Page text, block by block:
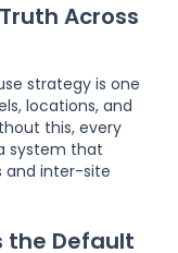
Across
strategy is one
locations, and
this, every
system that
and inter-site
the Default